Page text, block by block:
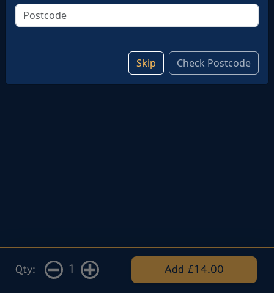
Qty: 1 Add £14.00
Skip Check Postcode